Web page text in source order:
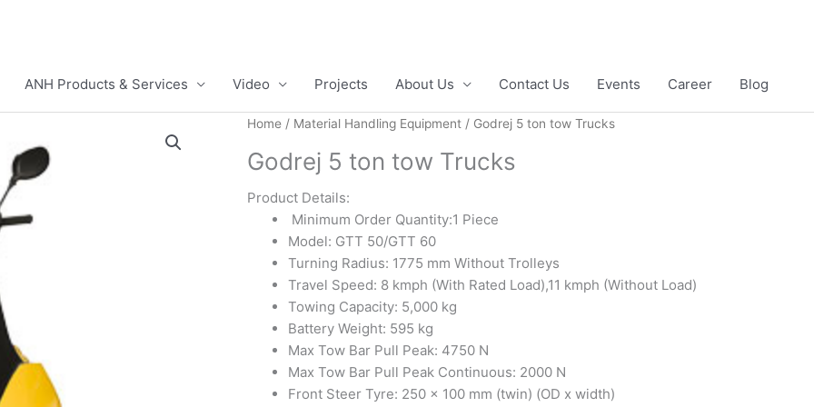
ANH Products & Services Video Projects About Us Contact Us Events Career Blog
Home / Material Handling Equipment / Godrej 5 ton tow Trucks
Godrej 5 ton tow Trucks
Product Details:
Minimum Order Quantity:1 Piece
Model: GTT 50/GTT 60
Turning Radius: 1775 mm Without Trolleys
Travel Speed: 8 kmph (With Rated Load),11 kmph (Without Load)
Towing Capacity: 5,000 kg
Battery Weight: 595 kg
Max Tow Bar Pull Peak: 4750 N
Max Tow Bar Pull Peak Continuous: 2000 N
Front Steer Tyre: 250 x 100 mm (twin) (OD x width)